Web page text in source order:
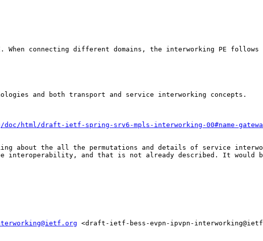
When connecting different domains, the interworking PE
and both transport and service interworking concepts.
html/draft-ietf-spring-srv6-mpls-interworking-00#name-
about the all the permutations and details of service
interoperability, and that is not already described. It would
<draft-ietf-bess-evpn-ipvpn-